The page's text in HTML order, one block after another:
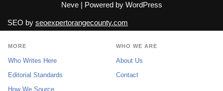
Neve| Powered by WordPress
SEO by seoexpertorangecounty.com
MORE
Who Writes Here
Editorial Standards
How We Source
WHO WE ARE
About Us
Contact